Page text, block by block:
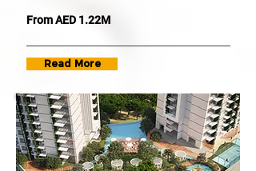
From AED 1.22M
Read More